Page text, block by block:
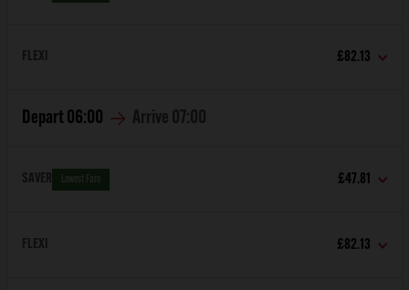
FLEXI £82.13
Depart 06:00 Arrive 07:00
SAVER Lowest Fare £47.81
FLEXI £82.13